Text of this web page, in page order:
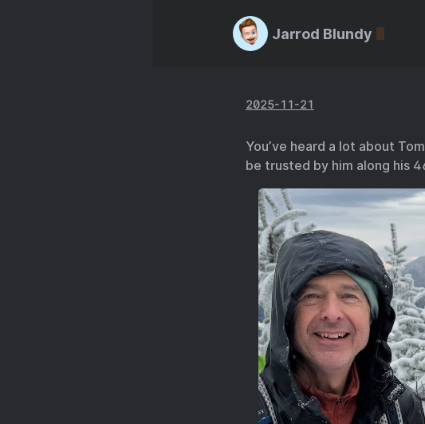
Jarrod Blundy
2025-11-21
You’ve heard a lot about
be trusted by him along his